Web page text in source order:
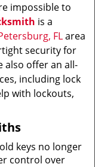
impossible to
is a
FLarea
security for
also offer an all-
including lock
with lockouts,
keys no longer
control over